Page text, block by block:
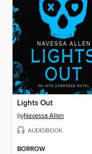
Lights Out
byNavessa Allen
AUDIOBOOK
BORROW